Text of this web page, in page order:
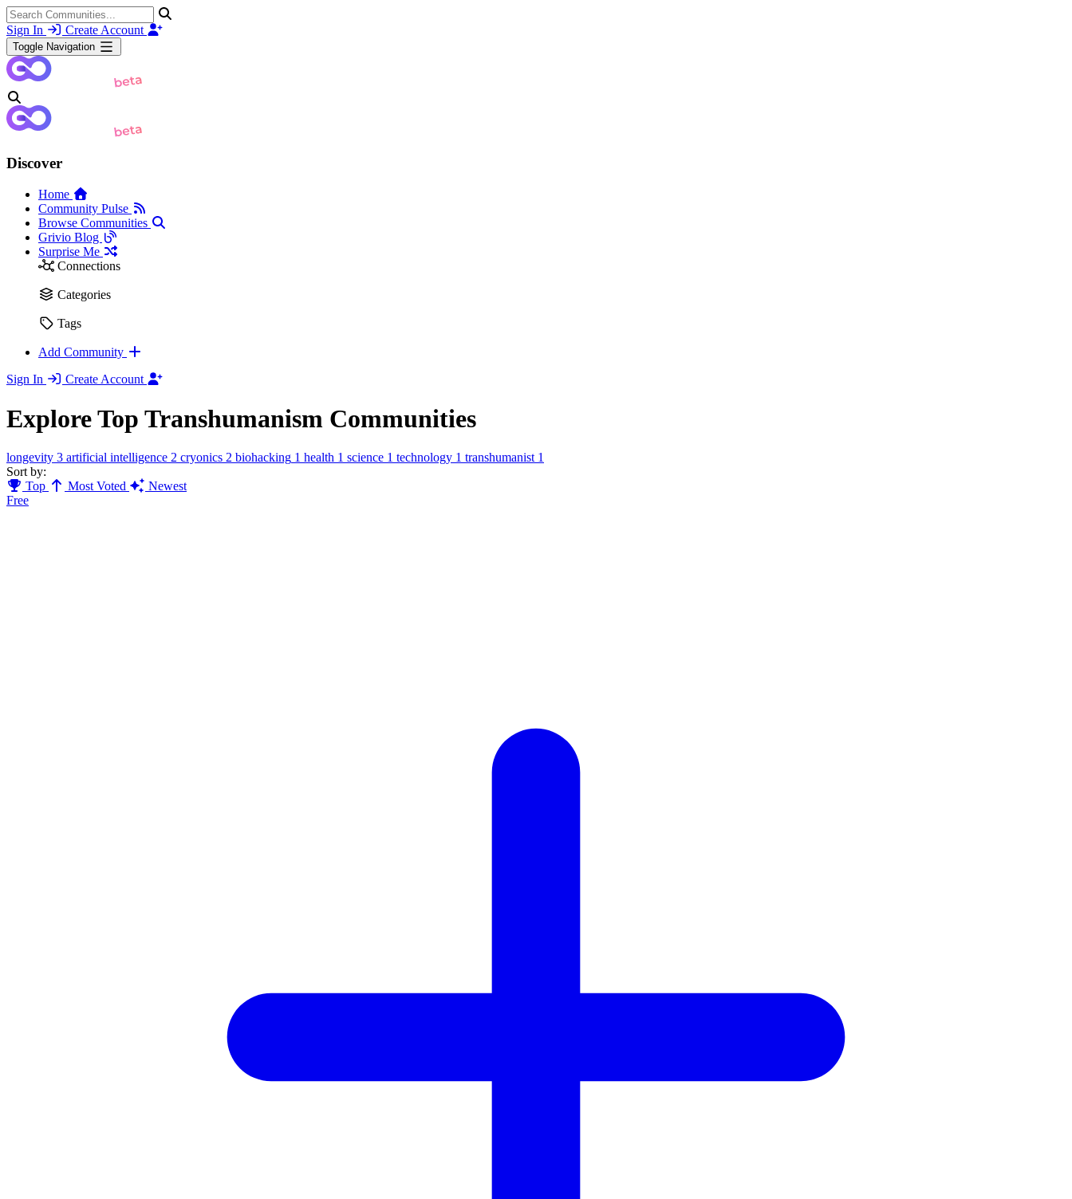
Sign In Create Account
Toggle Navigation
Discover
Home
Community Pulse
Browse Communities
Grivio Blog
Surprise Me
Connections
Categories
Tags
Add Community
Sign In
Create Account
Explore Top Transhumanism Communities
longevity 3 artificial intelligence 2 cryonics 2 biohacking 1 health 1 science 1 technology 1 transhumanist 1
Sort by:
Top
Most Voted
Newest
Free